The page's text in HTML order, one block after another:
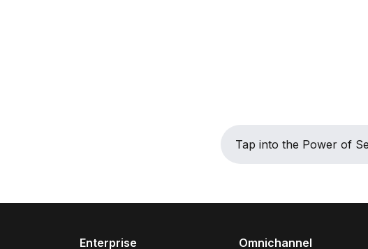
Tap into the Power of
Enterprise Omnichannel